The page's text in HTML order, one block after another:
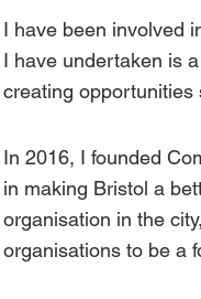
I have been involved
I have undertaken is
creating opportunities
In 2016, I founded
in making Bristol a
organisation in the
organisations to be a